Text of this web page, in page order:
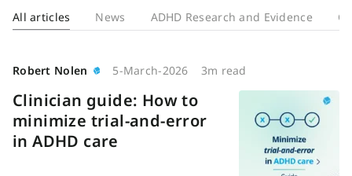
All articles News ADHD Research and Evidence
Blog
Robert Nolen 5-March-2026 3m read
Clinician guide: How to
minimize trial-and-error
in ADHD care